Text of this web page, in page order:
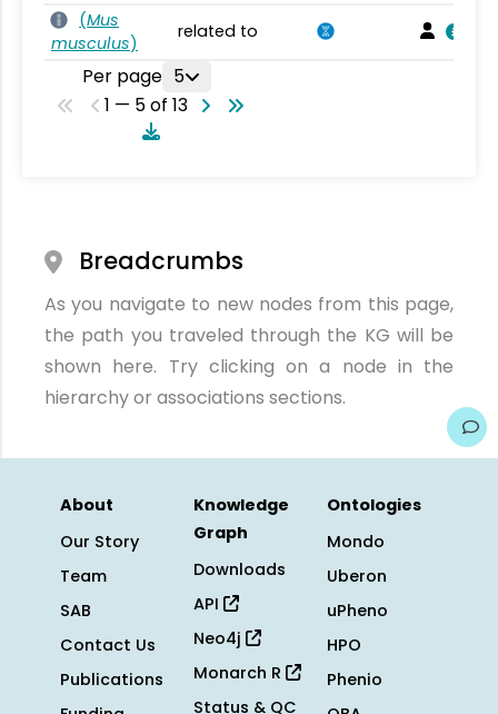
(Mus
musculus)
related to
Per page 5
1 — 5 of 13
Breadcrumbs
As you navigate to new nodes from this page,
the path you traveled through the KG will be
shown here. Try clicking on a node in the
hierarchy or associations sections.
About
Our Story
Team
SAB
Contact Us
Publications
Knowledge
Graph
Downloads
API
Neo4j
Monarch R
Status & QC
Ontologies
Mondo
Uberon
uPheno
HPO
Phenio